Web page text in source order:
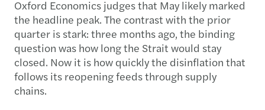
Oxford Economics judges that May likely marked
the headline peak. The contrast with the prior
quarter is stark: three months ago, the binding
question was how long the Strait would stay
closed. Now it is how quickly the disinflation that
follows its reopening feeds through supply
chains.